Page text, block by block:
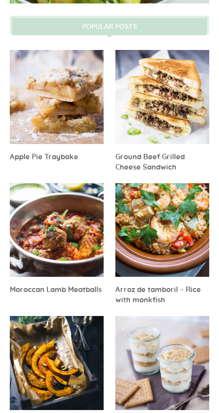
POPULAR POSTS
Apple Pie Traybake
Ground Beef Grilled
Cheese Sandwich
Moroccan Lamb Meatballs
Arroz de tamboril – Rice
with monkfish